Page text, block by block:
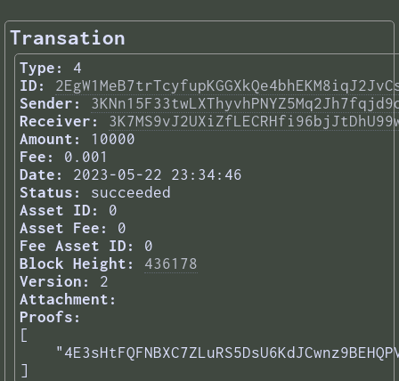
Transation
Type:
4
ID:
Sender:
Receiver:
Amount:
10000
Fee:
0.001
Date:
2023-05-22 23:34:46
Status:
succeeded
Asset ID:
0
Asset Fee:
0
Fee Asset ID:
0
Block Height:
436178
Version:
2
Attachment:
Proofs:
[
]